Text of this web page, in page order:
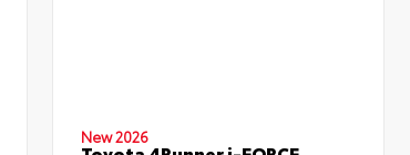
New 2026